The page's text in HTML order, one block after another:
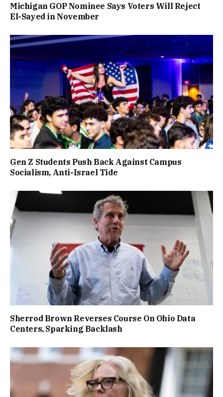
Michigan GOP Nominee Says Voters Will Reject
El-Sayed in November
Gen Z Students Push Back Against Campus
Socialism, Anti-Israel Tide
Sherrod Brown Reverses Course On Ohio Data
Centers, Sparking Backlash